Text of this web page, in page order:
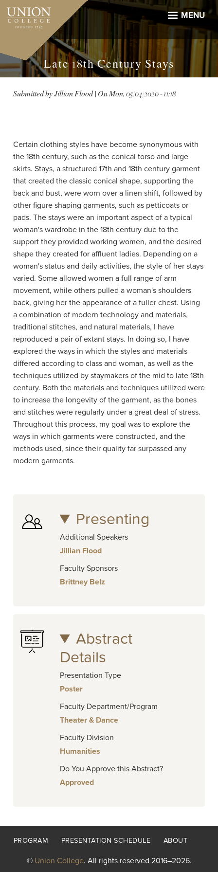
Skip
main
MENU
Late 18th Century Stays
Submitted byJillian Flood| OnMon, 05/04/2020 - 11:18
Certain clothing styles have become synonymous with
the 18th century, such as the conical torso and large
skirts. Stays, a structured 17th and 18th century garment
that created the classic conical shape, supporting the
back and bust, were worn over a linen shift, followed by
other figure shaping garments, such as petticoats or
pads. The stays were an important aspect of a typical
woman's wardrobe in the 18th century due to the
support they provided working women, and the desired
shape they created for affluent ladies. Depending on a
woman's status and daily activities, the style of her stays
varied. Some allowed women a full range of arm
movement, while others pulled a woman's shoulders
back, giving her the appearance of a fuller chest. Using
a combination of modern technology and materials,
traditional stitches, and natural materials, I have
reproduced a pair of extant stays. In doing so, I have
explored the ways in which the styles and materials
differed according to class and woman, as well as the
techniques utilized by staymakers of the mid to late 18th
century. Both the materials and techniques utilized were
to increase the longevity of the garment, as the bones
and stitches were regularly under a great deal of stress.
Throughout this process, my goal was to explore the
ways in which garments were constructed, and the
methods used, since their quality far surpassed any
modern garments.
Presenting
Additional Speakers
Jillian Flood
Faculty Sponsors
Brittney Belz
Abstract
Details
Presentation Type
Poster
Faculty Department/Program
Theater & Dance
Faculty Division
Humanities
Do You Approve this Abstract?
Approved
Footer
PROGRAM PRESENTATION SCHEDULE ABOUT
© Union College. All rights reserved 2016–2026.